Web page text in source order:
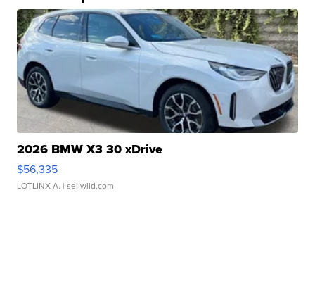
2026 BMW X3 30 xDrive
$56,335
LOTLINX A. | sellwild.com